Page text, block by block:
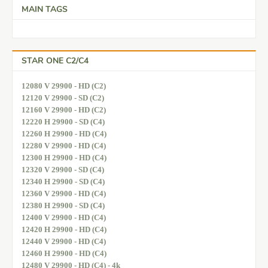
MAIN TAGS
STAR ONE C2/C4
12080 V 29900 - HD (C2)
12120 V 29900 - SD (C2)
12160 V 29900 - HD (C2)
12220 H 29900 - SD (C4)
12260 H 29900 - HD (C4)
12280 V 29900 - HD (C4)
12300 H 29900 - HD (C4)
12320 V 29900 - SD (C4)
12340 H 29900 - SD (C4)
12360 V 29900 - HD (C4)
12380 H 29900 - SD (C4)
12400 V 29900 - HD (C4)
12420 H 29900 - HD (C4)
12440 V 29900 - HD (C4)
12460 H 29900 - HD (C4)
12480 V 29900 - HD (C4) - 4k